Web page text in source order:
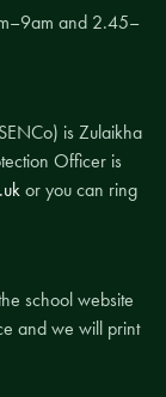
and 2.45–
is Zulaikha
Officer is
or you can ring
school website
and we will print